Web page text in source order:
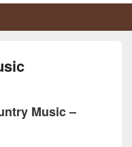
Music –